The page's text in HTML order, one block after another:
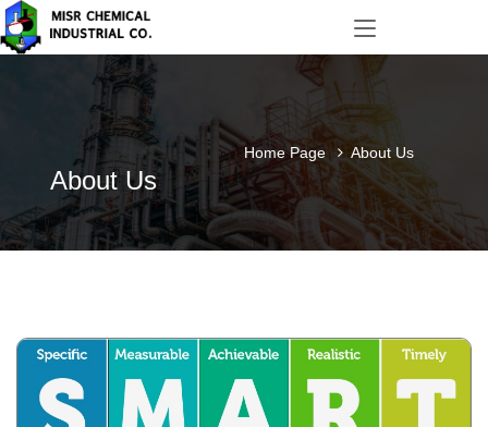
About Us
Home Page About Us